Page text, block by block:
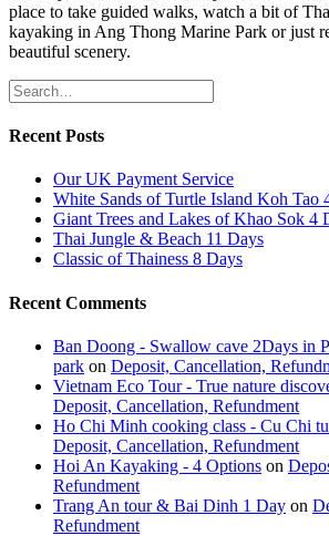
place to take guided walks, watch a bit of
kayaking in Ang Thong Marine Park or just
beautiful scenery.
Recent Posts
Our UK Payment Service
White Sands of Turtle Island Koh Tao
Giant Trees and Lakes of Khao Sok 4
Thai Jungle & Beach 11 Days
Classic of Thainess 8 Days
Recent Comments
Ban Doong - Swallow cave 2Days in
park on Deposit, Cancellation,
Vietnam Eco Tour - True nature
Deposit, Cancellation, Refundment
Ho Chi Minh cooking class - Cu Chi
Deposit, Cancellation, Refundment
Hoi An Kayaking - 4 Options on
Refundment
Trang An tour & Bai Dinh 1 Day on
Refundment